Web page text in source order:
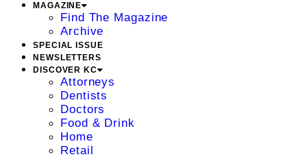
MAGAZINE
Find The Magazine
Archive
SPECIAL ISSUE
NEWSLETTERS
DISCOVER KC
Attorneys
Dentists
Doctors
Food & Drink
Home
Retail